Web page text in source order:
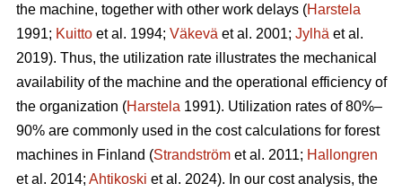
the machine, together with other work delays (Harstela
1991; Kuitto et al. 1994; Väkevä et al. 2001; Jylhä et al.
2019). Thus, the utilization rate illustrates the mechanical
availability of the machine and the operational efficiency of
the organization (Harstela 1991). Utilization rates of 80%–
90% are commonly used in the cost calculations for forest
machines in Finland (Strandström et al. 2011; Hallongren
et al. 2014; Ahtikoski et al. 2024). In our cost analysis, the